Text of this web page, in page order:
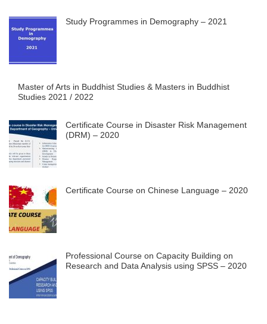
Study Programmes in Demography – 2021
Master of Arts in Buddhist Studies & Masters in Buddhist
Studies 2021 / 2022
Certificate Course in Disaster Risk Management
(DRM) – 2020
Certificate Course on Chinese Language – 2020
Professional Course on Capacity Building on
Research and Data Analysis using SPSS – 2020